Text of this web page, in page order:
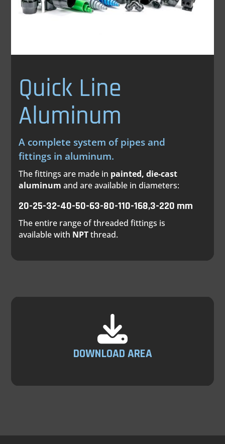
Quick Line
Aluminum
A complete system of pipes and
fittings in aluminum.
The fittings are made in painted, die-cast
aluminum and are available in diameters:
20-25-32-40-50-63-80-110-168,3-220 mm
The entire range of threaded fittings is
available with NPTthread.
DOWNLOAD AREA